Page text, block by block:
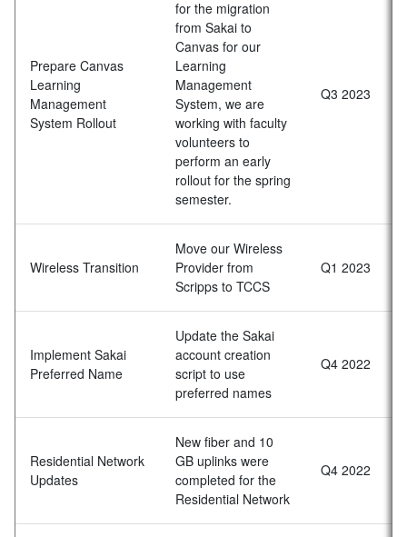
Prepare Canvas
Learning
Management
System Rollout
for the migration
from Sakai to
Canvas for our
Learning
Management
System, we are
working with faculty
volunteers to
perform an early
rollout for the spring
semester.
Q3 2023
Wireless Transition
Move our Wireless
Provider from
Scripps to TCCS
Q1 2023
Implement Sakai
Preferred Name
Update the Sakai
account creation
script to use
preferred names
Q4 2022
Residential Network
Updates
New fiber and 10
GB uplinks were
completed for the
Residential Network
Q4 2022